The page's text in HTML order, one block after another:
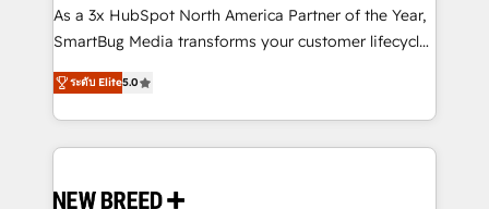
custom AI agents, and high-integrity migrations for
total reporting clarity. Security & Compliance: SOC 2
security. 🏆 Why Bluleadz? GTM OS Partner | 16+
Years Experience | 1,000+ Five-Star Reviews
As a 3x HubSpot North America Partner of the Year,
SmartBug Media transforms your customer lifecycle
into a revenue engine. Our unified ecosystem
includes specialized divisions Globalia (AI &
Software) and Point Success Media (Paid Media),
making this the official home for all three brands. 🔄
and system integrations powered by Globalia’s
ระดับ Elite5.0